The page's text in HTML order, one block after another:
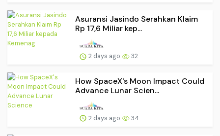
Asuransi Jasindo Serahkan Klaim
Rp 17,6 Miliar kep...
2 days ago 32
How SpaceX's Moon Impact Could
Advance Lunar Scien...
2 days ago 34